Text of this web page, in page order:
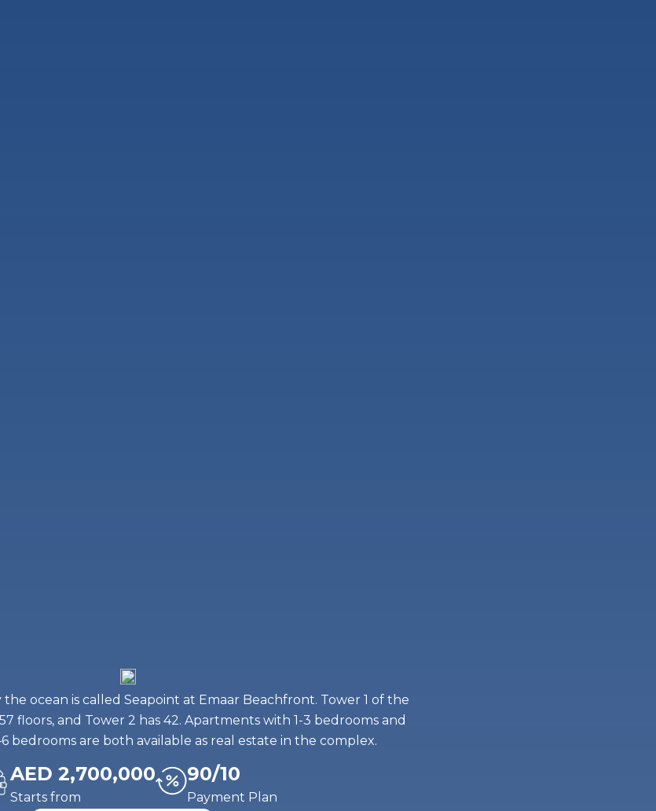
ocean is called Seapoint at Emaar Beachfront. Tower 1 of the
floors, and Tower 2 has 42. Apartments with 1-3 bedrooms and
bedrooms are both available as real estate in the complex.
AED 2,700,000
Starts from
90/10
Payment Plan